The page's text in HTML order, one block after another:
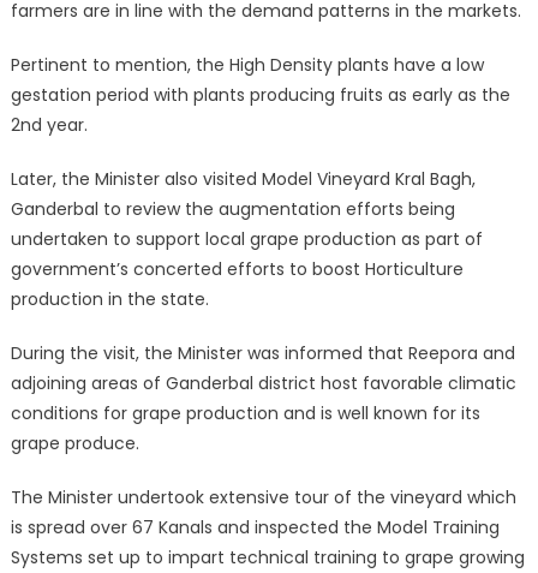
farmers are in line with the demand patterns in the markets.
Pertinent to mention, the High Density plants have a low
gestation period with plants producing fruits as early as the
2nd year.
Later, the Minister also visited Model Vineyard Kral Bagh,
Ganderbal to review the augmentation efforts being
undertaken to support local grape production as part of
government’s concerted efforts to boost Horticulture
production in the state.
During the visit, the Minister was informed that Reepora and
adjoining areas of Ganderbal district host favorable climatic
conditions for grape production and is well known for its
grape produce.
The Minister undertook extensive tour of the vineyard which
is spread over 67 Kanals and inspected the Model Training
Systems set up to impart technical training to grape growing